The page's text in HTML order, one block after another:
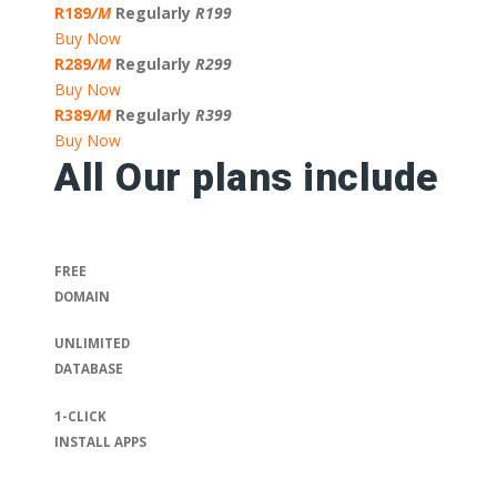
R189/M Regularly R199
Buy Now
R289/M Regularly R299
Buy Now
R389/M Regularly R399
Buy Now
All Our plans include
FREE
DOMAIN
UNLIMITED
DATABASE
1-CLICK
INSTALL APPS